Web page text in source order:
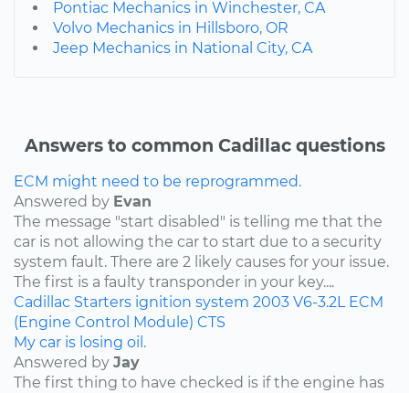
Pontiac Mechanics in Winchester, CA
Volvo Mechanics in Hillsboro, OR
Jeep Mechanics in National City, CA
Answers to common Cadillac questions
ECM might need to be reprogrammed.
Answered by Evan
The message "start disabled" is telling me that the
car is not allowing the car to start due to a security
system fault. There are 2 likely causes for your issue.
The first is a faulty transponder in your key....
Cadillac Starters ignition system 2003 V6-3.2L ECM
(Engine Control Module) CTS
My car is losing oil.
Answered by Jay
The first thing to have checked is if the engine has